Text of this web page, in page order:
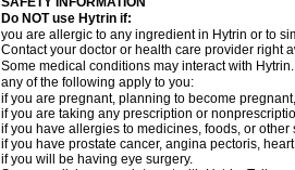
Do NOT use Hytrin if:
you are allergic to any ingredient in Hytrin or to
Contact your doctor or health care provider right
Some medical conditions may interact with
any of the following apply to you:
if you are pregnant, planning to become
if you are taking any prescription or
if you have allergies to medicines, foods, or other
if you have prostate cancer, angina pectoris,
if you will be having eye surgery.